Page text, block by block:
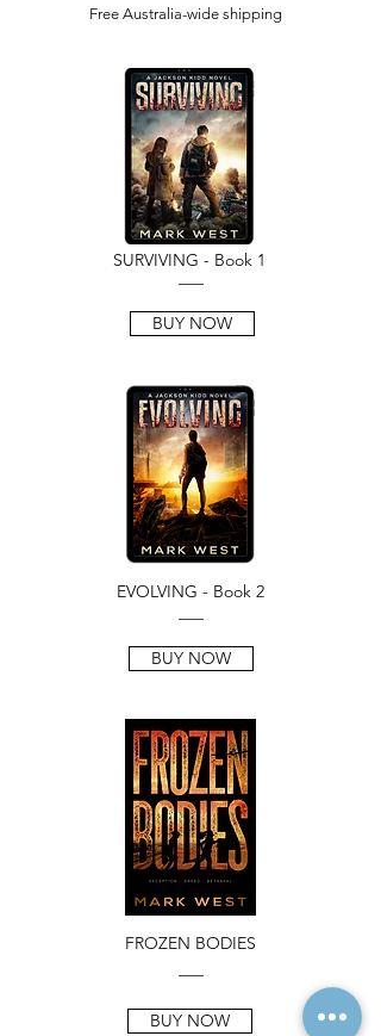
Free Australia-wide shipping
SURVIVING - Book 1
BUY NOW
EVOLVING - Book 2
BUY NOW
FROZEN BODIES
BUY NOW